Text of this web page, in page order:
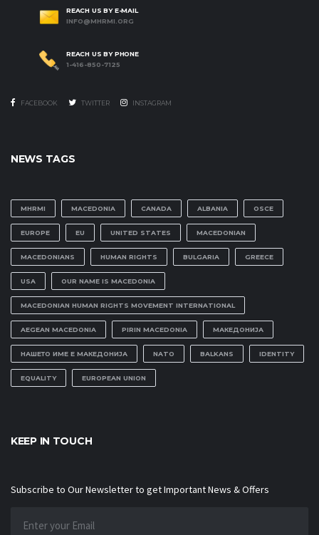
REACH US BY E-MAIL
INFO@MHRMI.ORG
REACH US BY PHONE
1-416-850-7125
FACEBOOK TWITTER INSTAGRAM
NEWS TAGS
MHRMI MACEDONIA CANADA ALBANIA OSCE
EUROPE EU UNITED STATES MACEDONIAN
MACEDONIANS HUMAN RIGHTS BULGARIA GREECE
USA OUR NAME IS MACEDONIA
MACEDONIAN HUMAN RIGHTS MOVEMENT INTERNATIONAL
AEGEAN MACEDONIA PIRIN MACEDONIA МАКЕДОНИЈА
НАШЕТО ИМЕ Е МАКЕДОНИЈА NATO BALKANS IDENTITY
EQUALITY EUROPEAN UNION
KEEP IN TOUCH
Subscribe to Our Newsletter to get Important News & Offers